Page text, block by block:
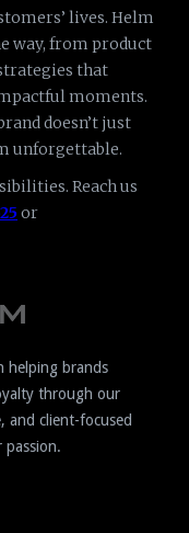
lives. Helm
way, from product
that
moments.
doesn’t just
unforgettable.
Reach us
or
helping brands
through our
and client-focused
passion.